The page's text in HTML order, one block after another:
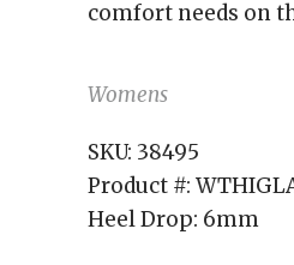
comfort needs on
Womens
SKU: 38495
Product #:
Heel Drop: 6mm